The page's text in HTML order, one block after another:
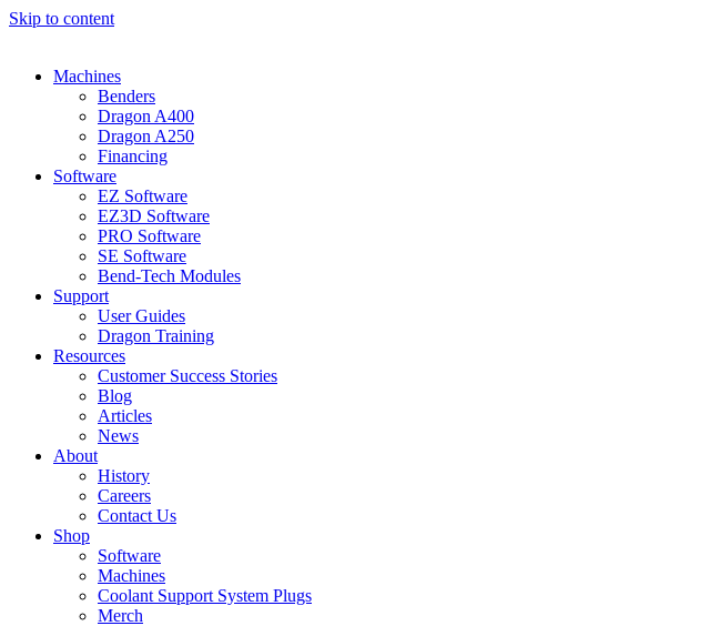
Skip to content
Machines
Benders
Dragon A400
Dragon A250
Financing
Software
EZ Software
EZ3D Software
PRO Software
SE Software
Bend-Tech Modules
Support
User Guides​
Dragon Training
Resources
Customer Success Stories
Blog
Articles
News
About
History
Careers
Contact Us
Shop
Software
Machines
Coolant Support System Plugs
Merch